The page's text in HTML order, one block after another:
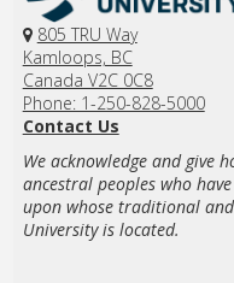
805 TRU Way
Kamloops, BC
Canada V2C 0C8
Phone: 1-250-828-5000
Contact Us
We acknowledge and give
ancestral peoples who
upon whose traditional
University is located.